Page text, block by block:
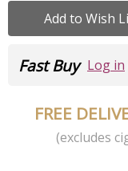
Add to Wish
Fast Buy Log in
FREE
(excludes